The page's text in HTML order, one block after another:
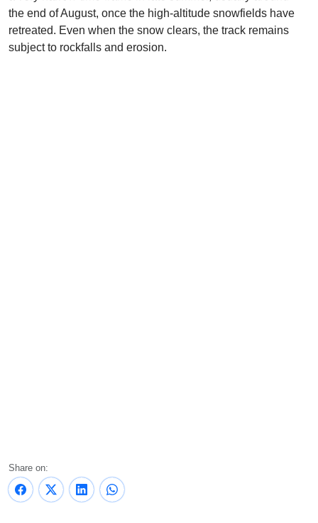
the end of August, once the high-altitude snowfields have
retreated. Even when the snow clears, the track remains
subject to rockfalls and erosion.
Share on: